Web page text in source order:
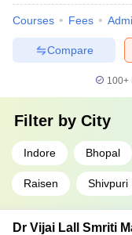
Courses Fees
Compare
100+
Filter by City
Indore Bhopal
Raisen Shivpuri
Dr Vijai Lall Smriti